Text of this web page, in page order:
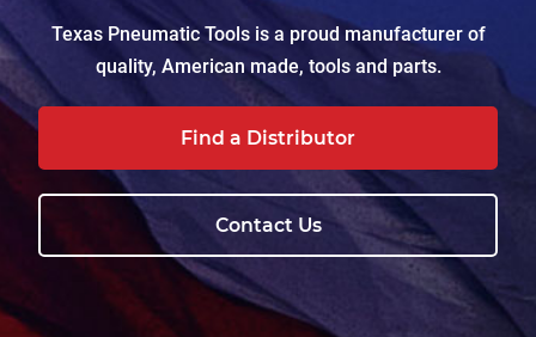
Texas Pneumatic Tools is a proud manufacturer of
quality, American made, tools and parts.
Find a Distributor
Contact Us